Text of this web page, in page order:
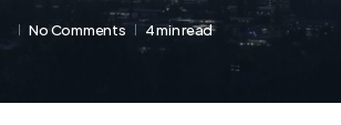
No Comments 4 min read